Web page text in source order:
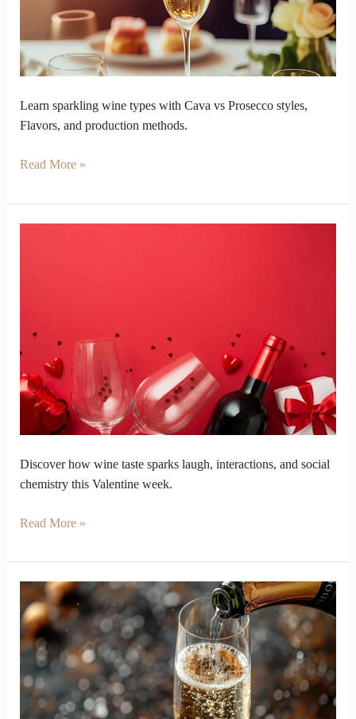
Learn sparkling wine types with Cava vs Prosecco styles,
Flavors, and production methods.
Prosecco
Read More »
Discover how wine taste sparks laugh, interactions, and social
chemistry this Valentine week.
Test
of
Social
Chemistry
Read More »
Which
Flavour
Notes
Help
Sparkling
Wine
stand